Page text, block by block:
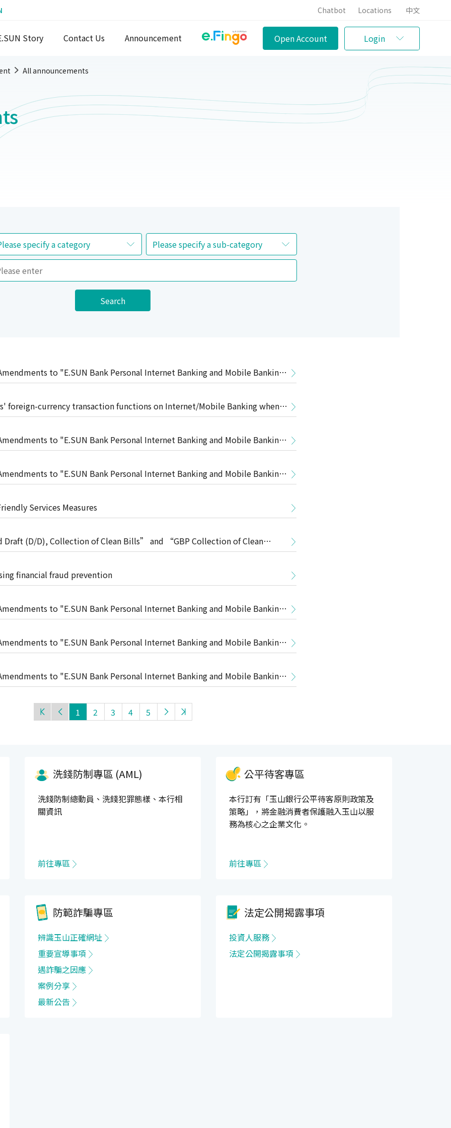
Chatbot Locations 中文
Story Contact Us Announcement Open Account Login
All announcements
Search
to "E.SUN Bank Personal Internet Banking and Mobile Banking
foreign-currency transaction functions on Internet/Mobile Banking when
FX conversion reporting
to "E.SUN Bank Personal Internet Banking and Mobile Banking
to "E.SUN Bank Personal Internet Banking and Mobile Banking
Services Measures
Draft (D/D), Collection of Clean Bills” and “GBP Collection of Clean
longer be provided (effective from April 27, 2026)
financial fraud prevention
to "E.SUN Bank Personal Internet Banking and Mobile Banking
to "E.SUN Bank Personal Internet Banking and Mobile Banking
to "E.SUN Bank Personal Internet Banking and Mobile Banking
1
2 3 4 5
洗錢防制專區 (AML)
洗錢防制總動員、洗錢犯罪態樣、本行相
關資訊
前往專區
公平待客專區
本行訂有「玉山銀行公平待客原則政策及
策略」，將金融消費者保護融入玉山以服
務為核心之企業文化。
前往專區
防範詐騙專區
辨識玉山正確網址
重要宣導事項
遇詐騙之因應
案例分享
最新公告
法定公開揭露事項
投資人服務
法定公開揭露事項